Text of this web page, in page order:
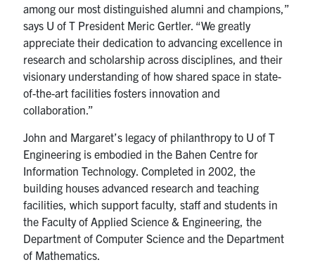
among our most distinguished alumni and champions,”
says U of T President Meric Gertler. “We greatly
appreciate their dedication to advancing excellence in
research and scholarship across disciplines, and their
visionary understanding of how shared space in state-
of-the-art facilities fosters innovation and
collaboration.”
John and Margaret’s legacy of philanthropy to U of T
Engineering is embodied in the Bahen Centre for
Information Technology. Completed in 2002, the
building houses advanced research and teaching
facilities, which support faculty, staff and students in
the Faculty of Applied Science & Engineering, the
Department of Computer Science and the Department
of Mathematics.